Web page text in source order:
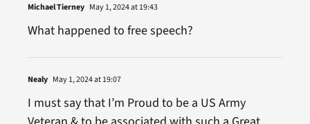
Michael Tierney May 1, 2024 at 19:43
What happened to free speech?
Nealy May 1, 2024 at 19:07
I must say that I’m Proud to be a US Army